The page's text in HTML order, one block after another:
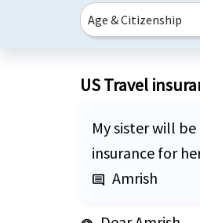
Age & Citizenship
US Travel
My sister will
insurance for
comment Amrish